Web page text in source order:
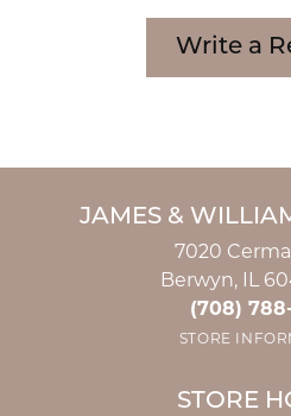
Write a
JAMES &
7020
Berwyn, IL
(708)
STORE
STORE